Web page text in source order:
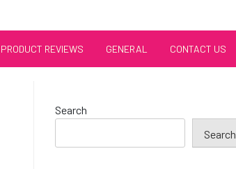
PRODUCT REVIEWS GENERAL CONTACT US
Search
Search